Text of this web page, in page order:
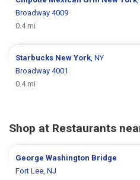
Broadway 4009
0.4 mi
Starbucks New York, NY
Broadway 4001
0.4 mi
Shop at Restaurants
George Washington Bridge
Fort Lee, NJ